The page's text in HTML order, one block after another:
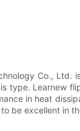
Co., Ltd.
type. Learnew
in heat
be excellent in